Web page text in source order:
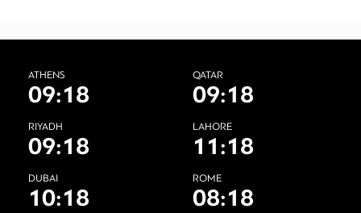
ATHENS
09:18
QATAR
09:18
RIYADH
09:18
LAHORE
11:18
DUBAI
10:18
ROME
08:18